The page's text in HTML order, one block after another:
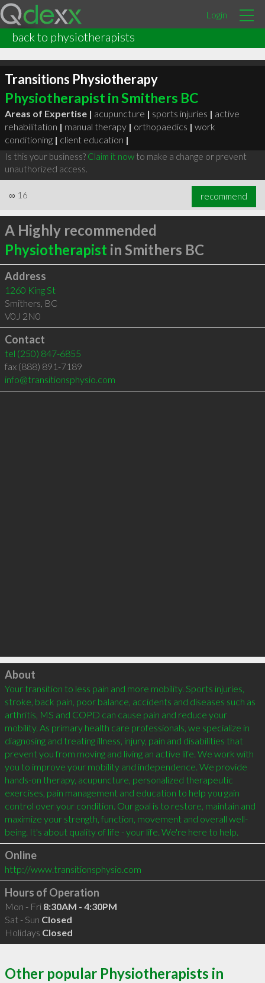
Login
back to physiotherapists
Transitions Physiotherapy
Physiotherapist in Smithers BC
Areas of Expertise | acupuncture | sports injuries | active
rehabilitation | manual therapy | orthopaedics | work
conditioning | client education |
Is this your business? Claim it nowto make a change or prevent
unauthorized access.
∞ 16 recommend
A Highly recommended
Physiotherapist in Smithers BC
Address
1260 King St
Smithers, BC
V0J 2N0
Contact
tel (250) 847-6855
fax (888) 891-7189
info@transitionsphysio.com
Click to load
About
Your transition to less pain and more mobility. Sports injuries,
stroke, back pain, poor balance, accidents and diseases such as
arthritis, MS and COPD can cause pain and reduce your
mobility. As primary health care professionals, we specialize in
diagnosing and treating illness, injury, pain and disabilities that
prevent you from moving and living an active life. We work with
you to improve your mobility and independence. We provide
hands-on therapy, acupuncture, personalized therapeutic
exercises, pain management and education to help you gain
control over your condition. Our goal is to restore, maintain and
maximize your strength, function, movement and overall well-
Online
http://www.transitionsphysio.com
Hours of Operation
Mon - Fri 8:30AM - 4:30PM
Sat - Sun Closed
Holidays Closed
Other popular Physiotherapists in